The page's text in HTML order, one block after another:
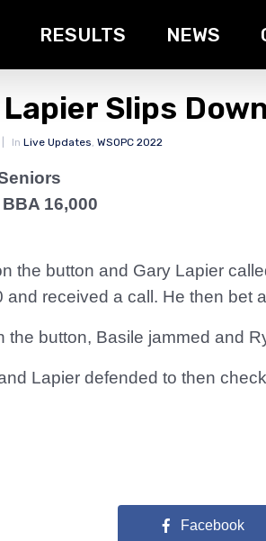
RESULTS NEWS
Slips
In Live Updates, WSOPC 2022
16,000
the button and Gary Lapier
and received a call. He then
the button, Basile jammed and
Lapier defended to then
Facebook